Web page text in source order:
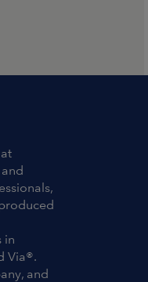
in
Via®.
and